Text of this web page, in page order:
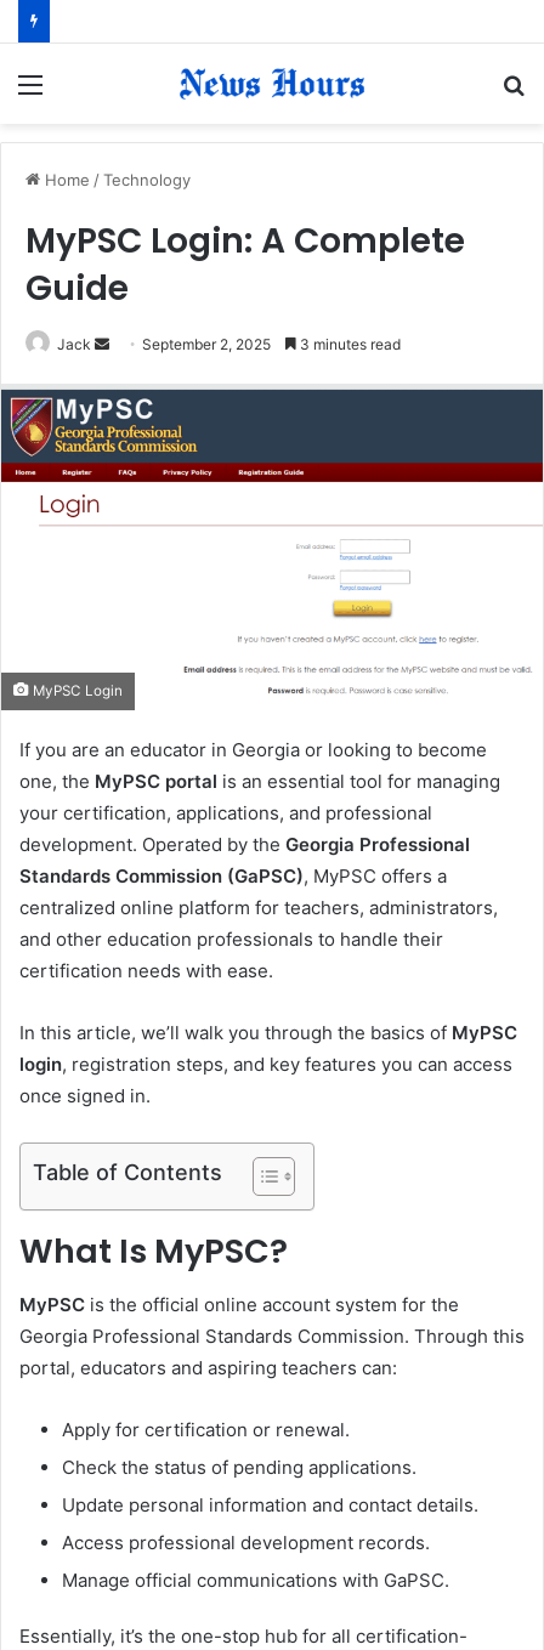
Home /Technology
MyPSC Login: A Complete
Guide
Jack
n
d
a
September 2, 2025 3 minutes read
MyPSC Login
If you are an educator in Georgia or looking to become
one, the MyPSC portal is an essential tool for managing
your certification, applications, and professional
development. Operated by the Georgia Professional
Standards Commission (GaPSC), MyPSC offers a
centralized online platform for teachers, administrators,
and other education professionals to handle their
certification needs with ease.
In this article, we’ll walk you through the basics of MyPSC
login, registration steps, and key features you can access
once signed in.
Table of Contents
What Is MyPSC?
MyPSC is the official online account system for the
Georgia Professional Standards Commission. Through this
portal, educators and aspiring teachers can:
Apply for certification or renewal.
Check the status of pending applications.
Update personal information and contact details.
Access professional development records.
Manage official communications with GaPSC.
Essentially, it’s the one-stop hub for all certification-